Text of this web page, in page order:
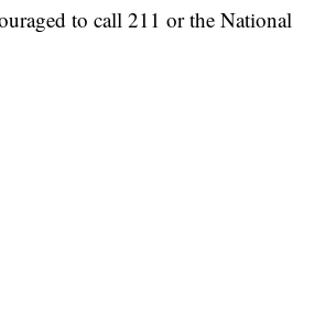
to call 211 or the National